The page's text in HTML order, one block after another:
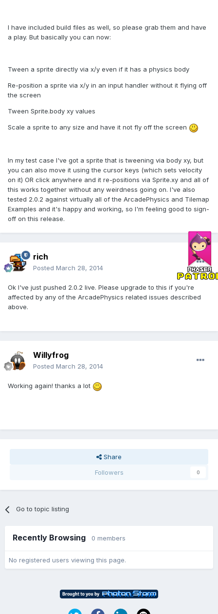
I have included build files as well, so please grab them and have
a play. But basically you can now:
Tween a sprite directly via x/y even if it has a physics body
Re-position a sprite via x/y in an input handler without it flying off
the screen
Tween Sprite.body xy values
Scale a sprite to any size and have it not fly off the screen
In my test case I've got a sprite that is tweening via body xy, but
you can also move it using the cursor keys (which sets velocity
on it) OR click anywhere and it re-positions via Sprite.xy and all of
this works together without any weirdness going on. I've also
tested 2.0.2 against virtually all of the ArcadePhysics and Tilemap
Examples and it's happy and working, so I'm feeling good to sign-
off on this release.
rich
Posted March 28, 2014
Ok I've just pushed 2.0.2 live. Please upgrade to this if you're
affected by any of the ArcadePhysics related issues described
above.
Willyfrog
Posted March 28, 2014
Working again! thanks a lot
Share
Followers
0
Go to topic listing
Recently Browsing 0 members
No registered users viewing this page.